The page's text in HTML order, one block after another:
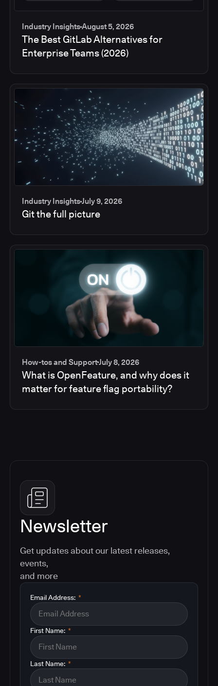
Industry InsightsAugust 5, 2026
The Best GitLab Alternatives for
Enterprise Teams (2026)
Industry InsightsJuly 9, 2026
Git the full picture
How-tos and SupportJuly 8, 2026
What is OpenFeature, and why does it
matter for feature flag portability?
Newsletter
Get updates about our latest releases,
events,
and more
*
Email Address:
*
First Name:
*
Last Name: